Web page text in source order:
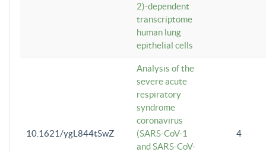
2)-dependent
transcriptome
human lung
epithelial cells
10.1621/ygL844tSwZ
Analysis of the
severe acute
respiratory
syndrome
coronavirus
(SARS-CoV-1
and SARS-CoV-
4